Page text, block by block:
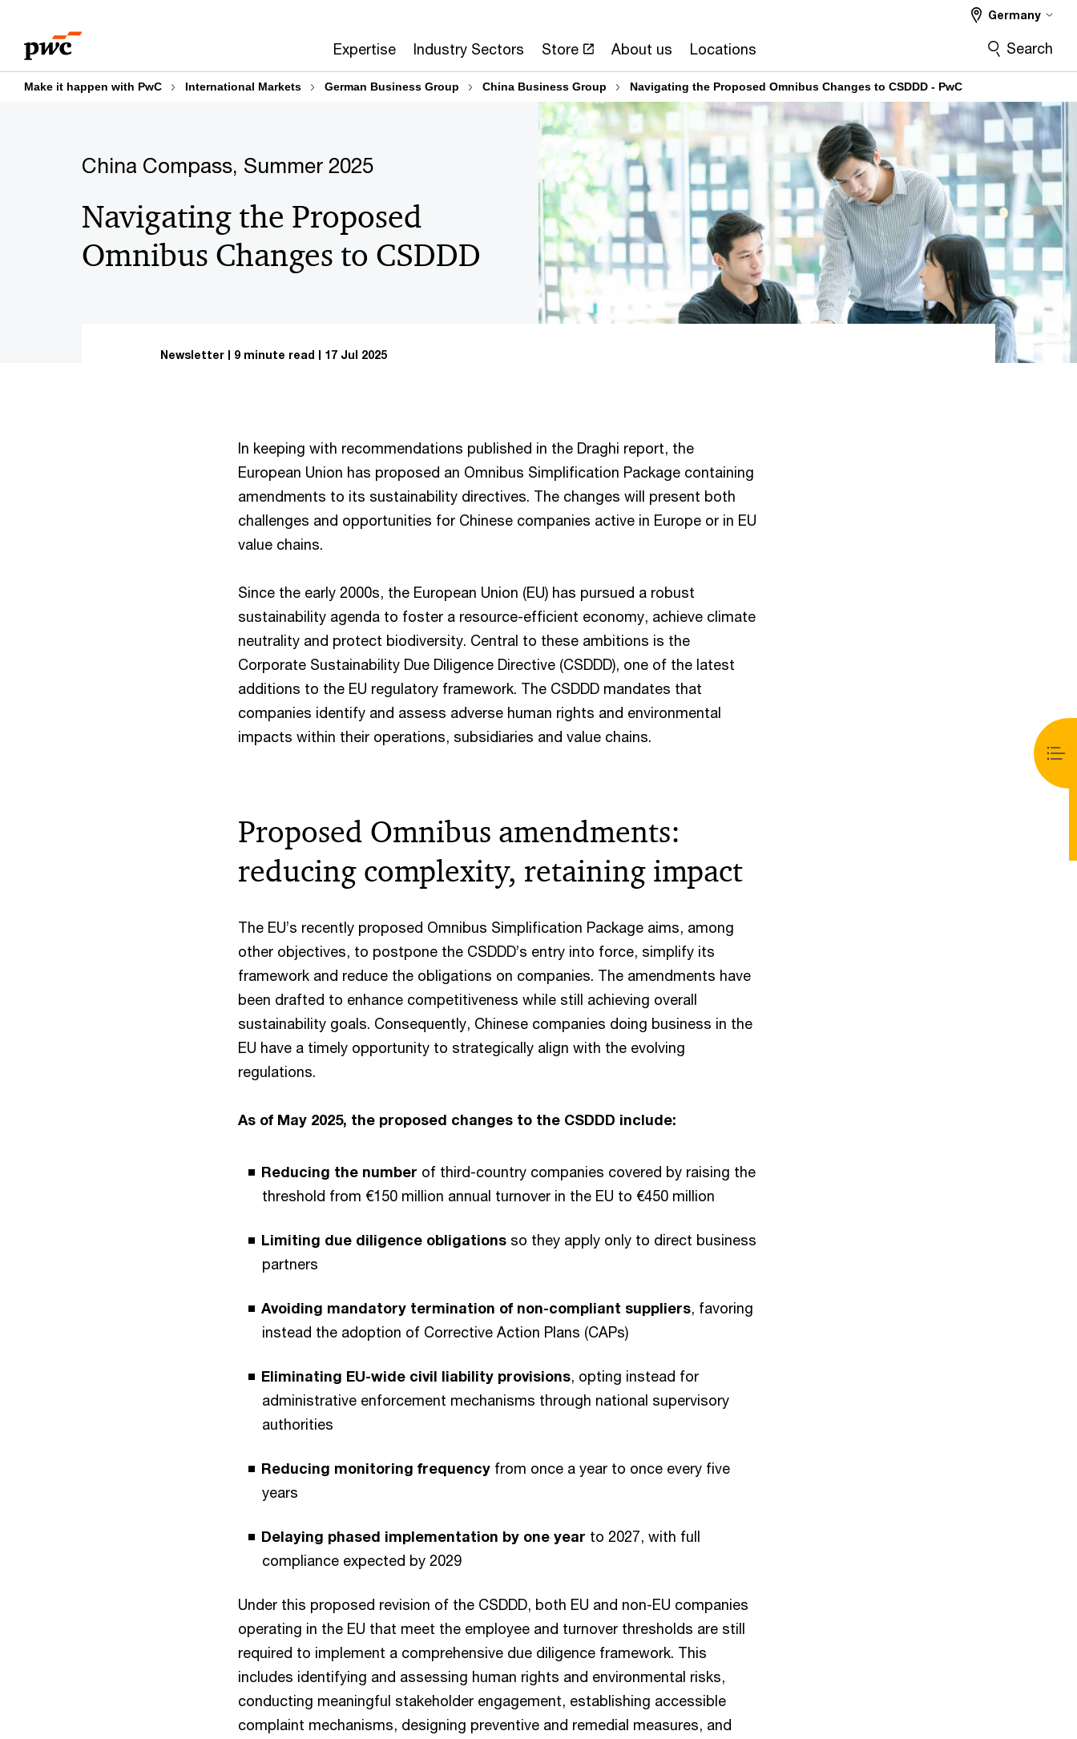
content
footer
Expertise Industry Sectors Store About us Locations
Germany
Search
Make it happen with PwC International Markets German Business Group China Business Group Navigating the Proposed Omnibus Changes to CSDDD - PwC
China Compass, Summer 2025
Navigating the Proposed
Omnibus Changes to CSDDD
Newsletter 9 minute read 17 Jul 2025
In keeping with recommendations published in the Draghi report, the
European Union has proposed an Omnibus Simplification Package containing
amendments to its sustainability directives. The changes will present both
challenges and opportunities for Chinese companies active in Europe or in EU
value chains.
Since the early 2000s, the European Union (EU) has pursued a robust
sustainability agenda to foster a resource-efficient economy, achieve climate
neutrality and protect biodiversity. Central to these ambitions is the
Corporate Sustainability Due Diligence Directive (CSDDD), one of the latest
additions to the EU regulatory framework. The CSDDD mandates that
companies identify and assess adverse human rights and environmental
impacts within their operations, subsidiaries and value chains.
Proposed Omnibus amendments:
reducing complexity, retaining impact
The EU’s recently proposed Omnibus Simplification Package aims, among
other objectives, to postpone the CSDDD’s entry into force, simplify its
framework and reduce the obligations on companies. The amendments have
been drafted to enhance competitiveness while still achieving overall
sustainability goals. Consequently, Chinese companies doing business in the
EU have a timely opportunity to strategically align with the evolving
regulations.
As of May 2025, the proposed changes to the CSDDD include:
Reducing the number of third-country companies covered by raising the
threshold from €150 million annual turnover in the EU to €450 million
Limiting due diligence obligations so they apply only to direct business
partners
Avoiding mandatory termination of non-compliant suppliers, favoring
instead the adoption of Corrective Action Plans (CAPs)
Eliminating EU-wide civil liability provisions, opting instead for
administrative enforcement mechanisms through national supervisory
authorities
Reducing monitoring frequency from once a year to once every five
years
Delaying phased implementation by one year to 2027, with full
compliance expected by 2029
Under this proposed revision of the CSDDD, both EU and non-EU companies
operating in the EU that meet the employee and turnover thresholds are still
required to implement a comprehensive due diligence framework. This
includes identifying and assessing human rights and environmental risks,
conducting meaningful stakeholder engagement, establishing accessible
complaint mechanisms, designing preventive and remedial measures, and